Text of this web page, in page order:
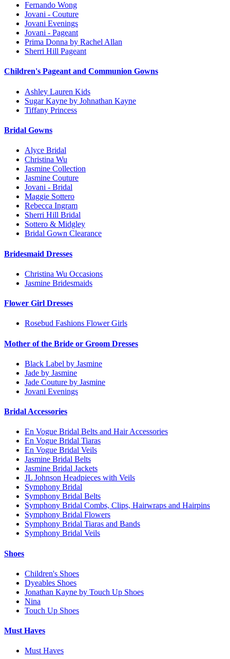
Fernando Wong
Jovani - Couture
Jovani Evenings
Jovani - Pageant
Prima Donna by Rachel Allan
Sherri Hill Pageant
Children's Pageant and Communion Gowns
Ashley Lauren Kids
Sugar Kayne by Johnathan Kayne
Tiffany Princess
Bridal Gowns
Alyce Bridal
Christina Wu
Jasmine Collection
Jasmine Couture
Jovani - Bridal
Maggie Sottero
Rebecca Ingram
Sherri Hill Bridal
Sottero & Midgley
Bridal Gown Clearance
Bridesmaid Dresses
Christina Wu Occasions
Jasmine Bridesmaids
Flower Girl Dresses
Rosebud Fashions Flower Girls
Mother of the Bride or Groom Dresses
Black Label by Jasmine
Jade by Jasmine
Jade Couture by Jasmine
Jovani Evenings
Bridal Accessories
En Vogue Bridal Belts and Hair Accessories
En Vogue Bridal Tiaras
En Vogue Bridal Veils
Jasmine Bridal Belts
Jasmine Bridal Jackets
JL Johnson Headpieces with Veils
Symphony Bridal
Symphony Bridal Belts
Symphony Bridal Combs, Clips, Hairwraps and Hairpins
Symphony Bridal Flowers
Symphony Bridal Tiaras and Bands
Symphony Bridal Veils
Shoes
Children's Shoes
Dyeables Shoes
Jonathan Kayne by Touch Up Shoes
Nina
Touch Up Shoes
Must Haves
Must Haves